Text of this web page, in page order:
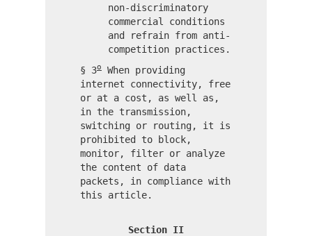
non-discriminatory
commercial conditions
and refrain from anti-
competition practices.
§ 3o
When providing
internet connectivity, free
or at a cost, as well as,
in the transmission,
switching or routing, it is
prohibited to block,
monitor, filter or analyze
the content of data
packets, in compliance with
this article.
Section II